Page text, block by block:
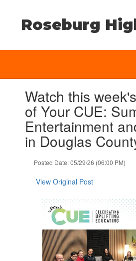
Roseburg
Watch this
of Your CUE:
Entertainment
in Douglas
Posted Date: 05/29/26 (06:00 PM)
View Original Post